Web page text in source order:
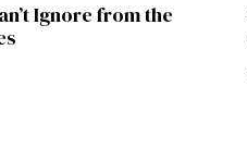
Ignore from the